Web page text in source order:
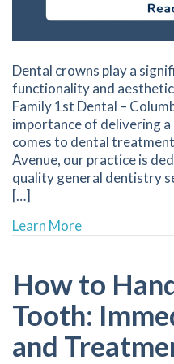
Dental crowns play a
functionality and
Family 1st Dental –
importance of delivering a
comes to dental
Avenue, our practice is
quality general dentistry
[…]
Learn Moreabout
How to
Tooth:
and